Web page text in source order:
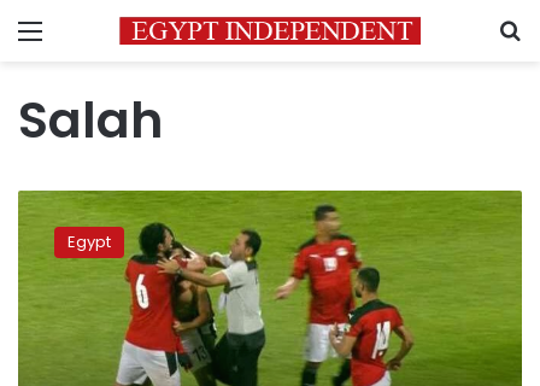
Menu
Salah
Egypt
and
Tunisia
tipped
qualify
Egypt